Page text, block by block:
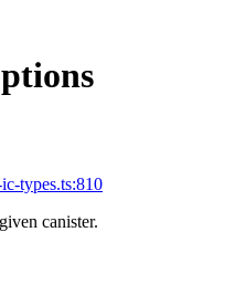
types.ts:810
canister.